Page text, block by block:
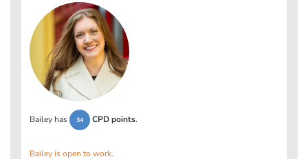
Bailey has 34 CPD points.
Bailey is open to work.